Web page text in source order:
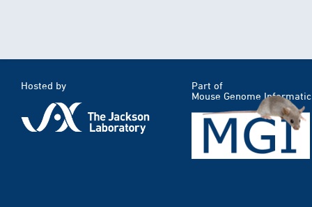
Hosted by
Part of
Mouse Genome